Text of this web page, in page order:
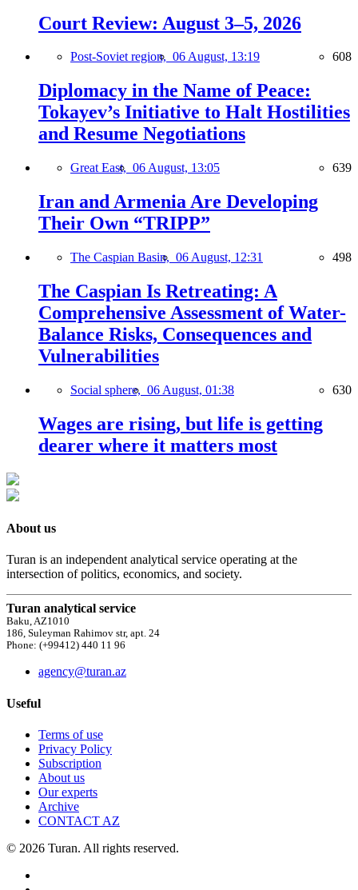
Court Review: August 3–5, 2026
Post-Soviet region, 06 August, 13:19 608
Diplomacy in the Name of Peace:
Tokayev’s Initiative to Halt Hostilities
and Resume Negotiations
Great East, 06 August, 13:05 639
Iran and Armenia Are Developing
Their Own “TRIPP”
The Caspian Basin, 06 August, 12:31 498
The Caspian Is Retreating: A
Comprehensive Assessment of Water-
Balance Risks, Consequences and
Vulnerabilities
Social sphere, 06 August, 01:38 630
Wages are rising, but life is getting
dearer where it matters most
About us
Turan is an independent analytical service operating at the
intersection of politics, economics, and society.
Turan analytical service
Baku, AZ1010
186, Suleyman Rahimov str, apt. 24
Phone: (+99412) 440 11 96
agency@turan.az
Useful
Terms of use
Privacy Policy
Subscription
About us
Our experts
Archive
CONTACT AZ
© 2026 Turan. All rights reserved.